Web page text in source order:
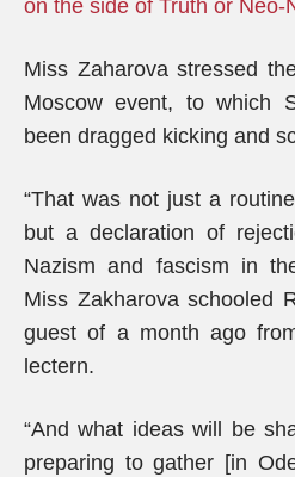
on the side of Truth or Neo-
Miss Zaharova stressed
Moscow event, to which
been dragged kicking and
“That was not just a
but a declaration of
Nazism and fascism in
Miss Zakharova schooled
guest of a month ago
lectern.
“And what ideas will be
preparing to gather [in